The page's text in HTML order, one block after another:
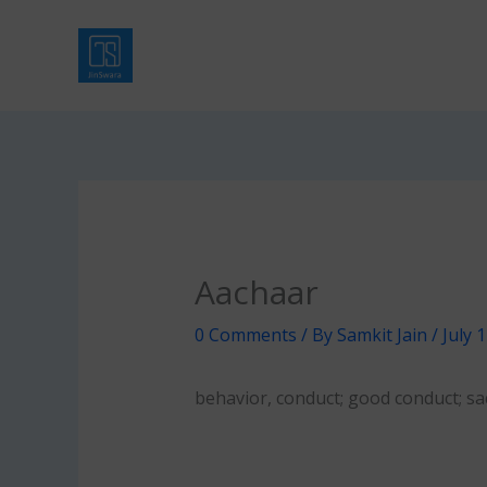
Aachaar
0 Comments / By Samkit Jain / July
behavior, conduct; good conduct;